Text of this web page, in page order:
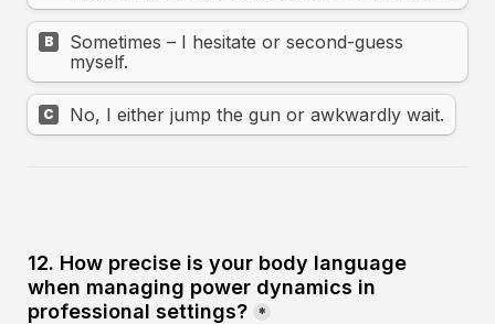
B
Sometimes – I hesitate or second-guess
myself.
C No, I either jump the gun or awkwardly wait.
12. How precise is your body language
when managing power dynamics in
professional settings? *